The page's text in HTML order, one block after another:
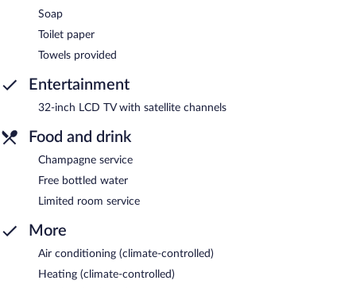
Soap
Toilet paper
Towels provided
Entertainment
32-inch LCD TV with satellite channels
Food and drink
Champagne service
Free bottled water
Limited room service
More
Air conditioning (climate-controlled)
Heating (climate-controlled)